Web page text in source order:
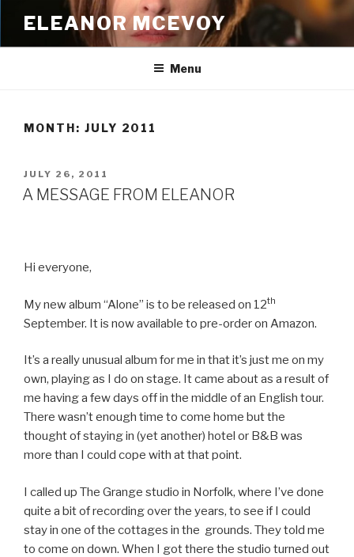
content
ELEANOR MCEVOY
Menu
MONTH: JULY 2011
POSTED
ON
JULY 26, 2011
A MESSAGE FROM ELEANOR
Hi everyone,
My new album “Alone” is to be released on 12th
September. It is now available to pre-order on Amazon.
It’s a really unusual album for me in that it’s just me on my
own, playing as I do on stage. It came about as a result of
me having a few days off in the middle of an English tour.
There wasn’t enough time to come home but the
thought of staying in (yet another) hotel or B&B was
more than I could cope with at that point.
I called up The Grange studio in Norfolk, where I’ve done
quite a bit of recording over the years, to see if I could
stay in one of the cottages in the grounds. They told me
to come on down. When I got there the studio turned out